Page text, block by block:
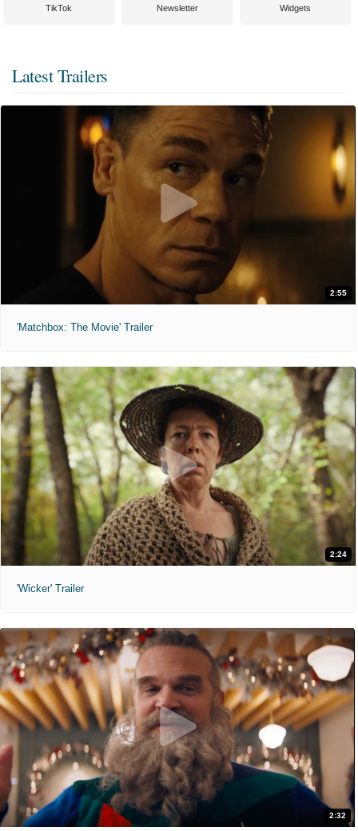
TikTok Newsletter Widgets
Latest Trailers
2:55
'Matchbox: The Movie' Trailer
2:24
'Wicker' Trailer
2:32